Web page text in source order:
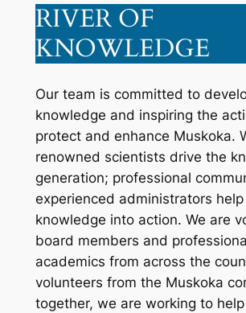
RIVER OF
KNOWLEDGE
Our team is committed to
knowledge and inspiring the
protect and enhance Muskoka.
renowned scientists drive the
generation; professional
experienced administrators
knowledge into action. We are
board members and
academics from across the
volunteers from the Muskoka
together, we are working to